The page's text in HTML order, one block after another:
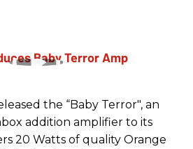
the “Baby Terror", an
addition amplifier to its
20 Watts of quality Orange